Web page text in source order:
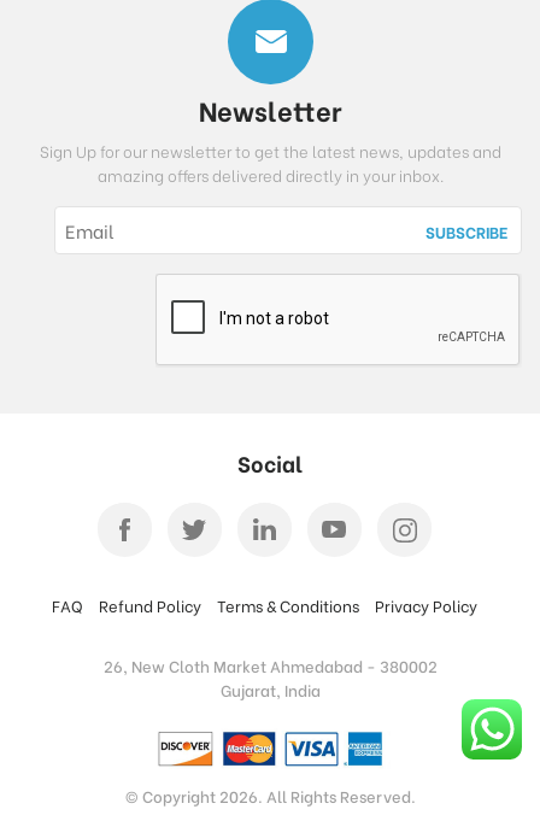
Newsletter
Sign Up for our newsletter to get the latest news, updates and
amazing offers delivered directly in your inbox.
Social
FAQ Refund Policy Terms & Conditions Privacy Policy
26, New Cloth Market Ahmedabad - 380002
Gujarat, India
© Copyright 2026. All Rights Reserved.